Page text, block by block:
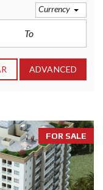
Currency
ADVANCED
FOR SALE